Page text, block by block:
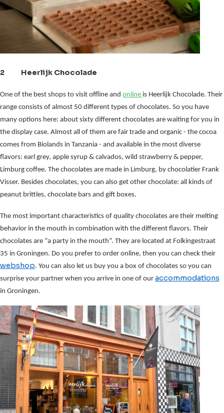
2 Heerlijk Chocolade
One of the best shops to visit offline and online is Heerlijk Chocolade. Their
range consists of almost 50 different types of chocolates. So you have
many options here: about sixty different chocolates are waiting for you in
the display case. Almost all of them are fair trade and organic - the cocoa
comes from Biolands in Tanzania - and available in the most diverse
flavors: earl grey, apple syrup & calvados, wild strawberry & pepper,
Limburg coffee. The chocolates are made in Limburg, by chocolatier Frank
Visser. Besides chocolates, you can also get other chocolate: all kinds of
peanut brittles, chocolate bars and gift boxes.
The most important characteristics of quality chocolates are their melting
behavior in the mouth in combination with the different flavors. Their
chocolates are “a party in the mouth”. They are located at Folkingestraat
35 in Groningen. Do you prefer to order online, then you can check their
webshop. You can also let us buy you a box of chocolates so you can
surprise your partner when you arrive in one of our accommodations
in Groningen.